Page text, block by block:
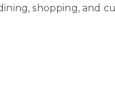
shopping, and